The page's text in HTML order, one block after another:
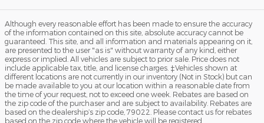
Although every reasonable effort has been made to ensure the accuracy
of the information contained on this site, absolute accuracy cannot be
guaranteed. This site, and all information and materials appearing on it,
are presented to the user "as is" without warranty of any kind, either
express or implied. All vehicles are subject to prior sale. Price does not
include applicable tax, title, and license charges. ‡Vehicles shown at
different locations are not currently in our inventory (Not in Stock) but can
be made available to you at our location within a reasonable date from
the time of your request, not to exceed one week. Rebates are based on
the zip code of the purchaser and are subject to availability. Rebates are
based on the dealership’s zip code, 79022. Please contact us for rebates
based on the zip code where the vehicle will be registered.